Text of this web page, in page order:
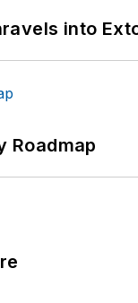
into
Roadmap